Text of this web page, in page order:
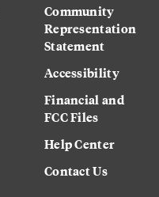
Community
Representation
Statement
Accessibility
Financial and
FCC Files
Help Center
Contact Us